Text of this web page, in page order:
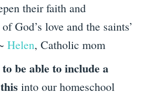
their faith and
God’s love and the saints’
Helen, Catholic mom
be able to include a
into our homeschool